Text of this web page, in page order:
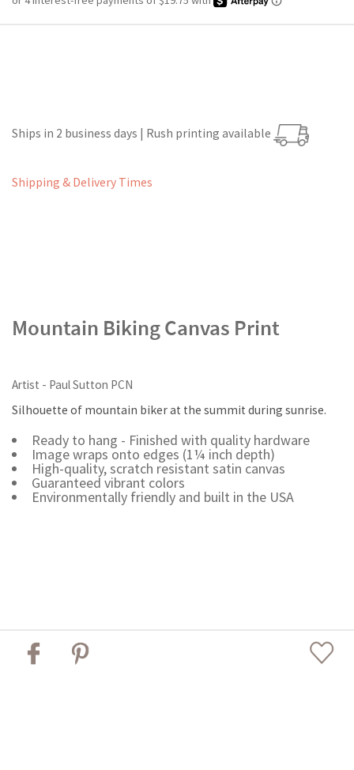
Ships in 2 business days | Rush printing available
Shipping & Delivery Times
Mountain Biking Canvas Print
Artist - Paul Sutton PCN
Silhouette of mountain biker at the summit during sunrise.
Ready to hang - Finished with quality hardware
Image wraps onto edges (1¼ inch depth)
High-quality, scratch resistant satin canvas
Guaranteed vibrant colors
Environmentally friendly and built in the USA